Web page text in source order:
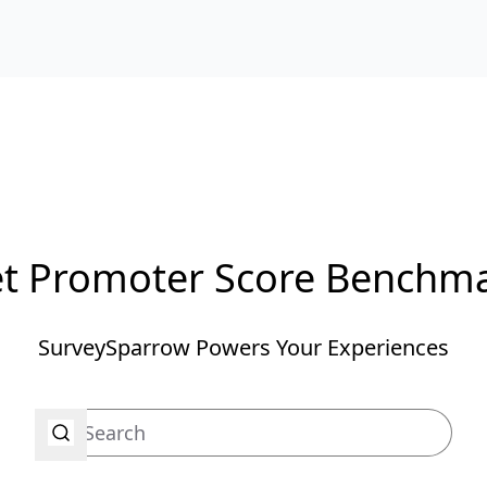
Promoter Score
SurveySparrow Powers Your Experiences